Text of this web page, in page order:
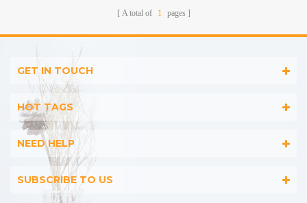
A total of 1 pages
GET IN TOUCH
HOT TAGS
NEED HELP
SUBSCRIBE TO US